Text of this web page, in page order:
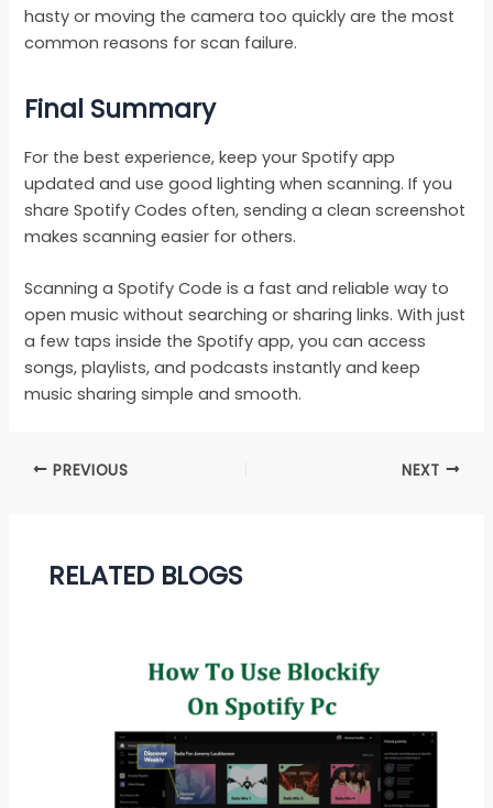
hasty or moving the camera too quickly are the most
common reasons for scan failure.
Final Summary
For the best experience, keep your Spotify app
updated and use good lighting when scanning. If you
share Spotify Codes often, sending a clean screenshot
makes scanning easier for others.
Scanning a Spotify Code is a fast and reliable way to
open music without searching or sharing links. With just
a few taps inside the Spotify app, you can access
songs, playlists, and podcasts instantly and keep
music sharing simple and smooth.
PREVIOUS NEXT
RELATED BLOGS